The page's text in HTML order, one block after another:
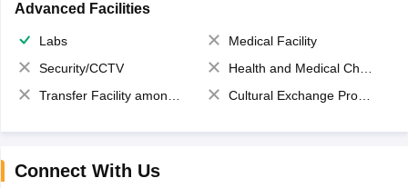
Advanced Facilities
Labs
Medical Facility
Security/CCTV
Health and Medical Check up
Transfer Facility among school chain
Cultural Exchange Program
Connect With Us